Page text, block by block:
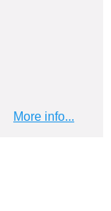
More info...